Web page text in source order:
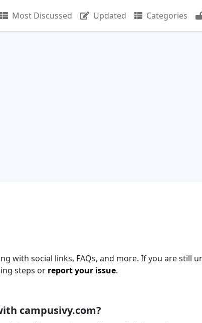
Most Discussed Updated Categories
with social links, FAQs, and more. If you are still
steps or report your issue.
campusivy.com?